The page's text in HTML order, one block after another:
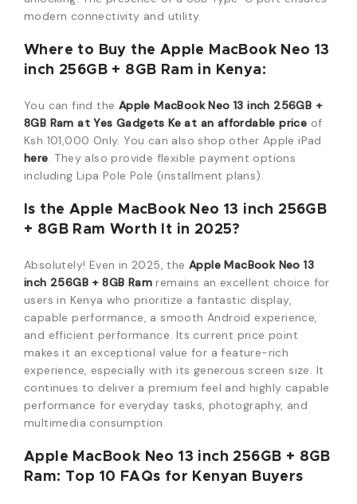
modern connectivity and utility.
Where to Buy the Apple MacBook Neo 13
inch 256GB + 8GB Ram in Kenya:
You can find the Apple MacBook Neo 13 inch 256GB +
8GB Ram at Yes Gadgets Ke at an affordable price of
Ksh 101,000 Only. You can also shop other Apple iPad
here. They also provide flexible payment options
including Lipa Pole Pole (installment plans).
Is the Apple MacBook Neo 13 inch 256GB
+ 8GB Ram Worth It in 2025?
Absolutely! Even in 2025, the Apple MacBook Neo 13
inch 256GB + 8GB Ram remains an excellent choice for
users in Kenya who prioritize a fantastic display,
capable performance, a smooth Android experience,
and efficient performance. Its current price point
makes it an exceptional value for a feature-rich
experience, especially with its generous screen size. It
continues to deliver a premium feel and highly capable
performance for everyday tasks, photography, and
multimedia consumption.
Apple MacBook Neo 13 inch 256GB + 8GB
Ram: Top 10 FAQs for Kenyan Buyers